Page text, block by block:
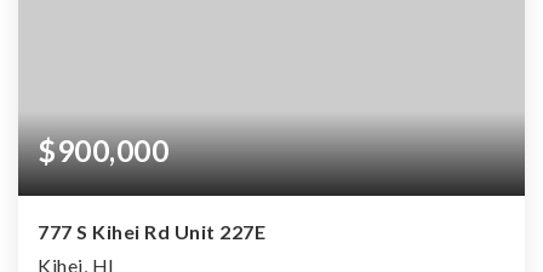
$900,000
777 S Kihei Rd Unit 227E
Kihei, HI